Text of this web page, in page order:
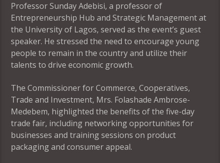
Professor Sunday Adebisi, a professor of
Entrepreneurship Hub and Strategic Management at
the University of Lagos, served as the event’s guest
speaker. He stressed the need to encourage young
people to remain in the country and utilize their
talents to drive economic growth.
The Commissioner for Commerce, Cooperatives,
Trade and Investment, Mrs. Folashade Ambrose-
Medebem, highlighted the benefits of the five-day
trade fair, including networking opportunities for
businesses and training sessions on product
packaging and consumer appeal.